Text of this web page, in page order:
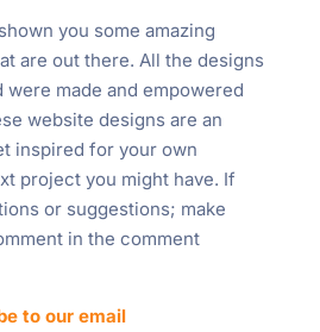
you some amazing
are out there. All the designs
made and empowered
website designs are an
inspired for your own
project you might have. If
or suggestions; make
in the comment
to our email